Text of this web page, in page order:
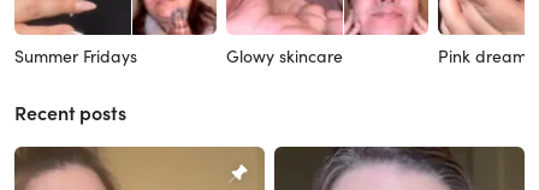
Summer Fridays Glowy skincare Pink dreams
Recent posts